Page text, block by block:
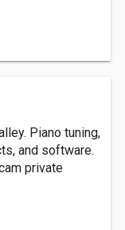
Piano tuning,
and software.
private